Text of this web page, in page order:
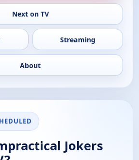
Next on TV
Streaming
About
Jokers